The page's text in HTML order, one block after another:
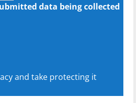
data being collected
and take protecting it